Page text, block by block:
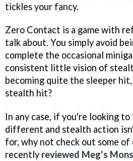
tickles your fancy.
Zero Contact is a game with
talk about. You simply avoid
complete the occasional
consistent little vision of
becoming quite the sleeper
stealth hit?
In any case, if you're looking
different and stealth action
for, why not check out some of
recently reviewed Meg's